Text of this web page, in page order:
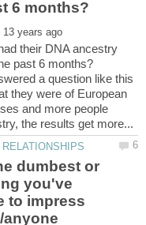
their DNA ancestry
a question like this
they were of European
and more people
dumbest or
you've
to impress